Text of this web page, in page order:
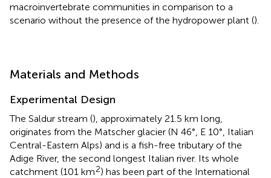
macroinvertebrate communities in comparison to a
scenario without the presence of the hydropower plant ().
Materials and Methods
Experimental Design
The Saldur stream (), approximately 21.5 km long,
originates from the Matscher glacier (N 46°, E 10°, Italian
Central-Eastern Alps) and is a fish-free tributary of the
Adige River, the second longest Italian river. Its whole
catchment (101 km2) has been part of the International